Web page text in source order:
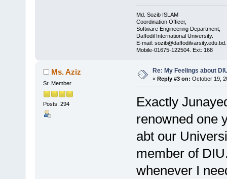
Md. Sozib ISLAM
Coordination Officer,
Software Engineering Department,
Daffodil International University.
E-mail: sozib@daffodilvarsity.edu.bd.
Mobile-01675-122504. Ext: 168
Ms. Aziz
Sr. Member
Posts: 294
Re: My Feelings about
« Reply #3 on: October 19,
Exactly
renowned one
abt our
member of
whenever I